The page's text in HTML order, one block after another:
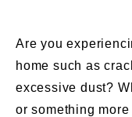
Are you
home such as
excessive dust?
or something more